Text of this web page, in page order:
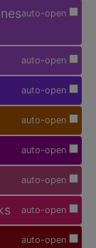
auto-open
auto-open
auto-open
auto-open
auto-open
auto-open
auto-open
auto-open